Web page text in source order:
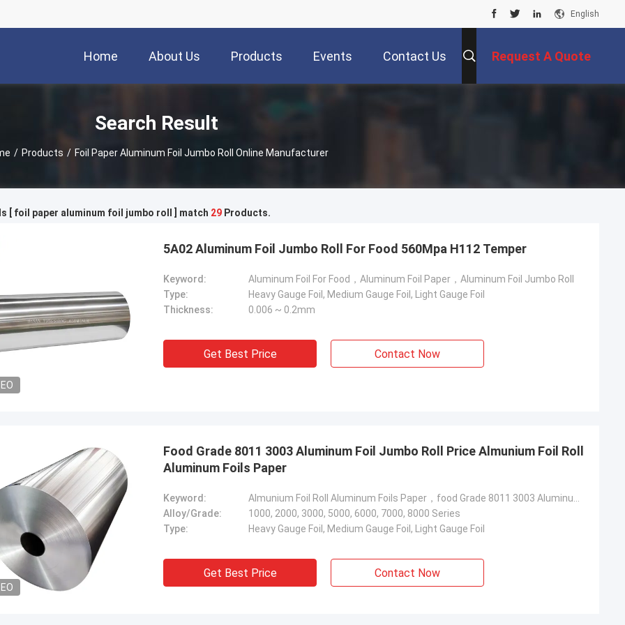
English
Home About Us Products Events Contact Us Request A Quote
Search Result
/ Products / Foil Paper Aluminum Foil Jumbo Roll Online Manufacturer
[ foil paper aluminum foil jumbo roll ] match 29 Products.
5A02 Aluminum Foil Jumbo Roll For Food 560Mpa H112 Temper
Keyword:
Aluminum Foil For Food，Aluminum Foil Paper，Aluminum Foil Jumbo Roll
Type:
Heavy Gauge Foil, Medium Gauge Foil, Light Gauge Foil
Thickness:
0.006 ~ 0.2mm
Get Best Price Contact Now
Food Grade 8011 3003 Aluminum Foil Jumbo Roll Price Almunium Foil Roll
Aluminum Foils Paper
Keyword:
Alloy/Grade:
1000, 2000, 3000, 5000, 6000, 7000, 8000 Series
Type:
Heavy Gauge Foil, Medium Gauge Foil, Light Gauge Foil
Get Best Price Contact Now